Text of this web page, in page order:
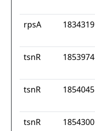
rpsA 1834319
tsnR 1853974
tsnR 1854045
tsnR 1854300